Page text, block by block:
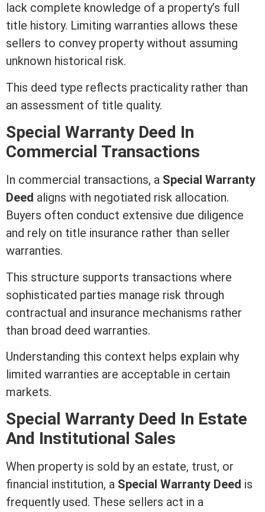
lack complete knowledge of a property’s full
title history. Limiting warranties allows these
sellers to convey property without assuming
unknown historical risk.
This deed type reflects practicality rather than
an assessment of title quality.
Special Warranty Deed In
Commercial Transactions
In commercial transactions, a Special Warranty
Deed aligns with negotiated risk allocation.
Buyers often conduct extensive due diligence
and rely on title insurance rather than seller
warranties.
This structure supports transactions where
sophisticated parties manage risk through
contractual and insurance mechanisms rather
than broad deed warranties.
Understanding this context helps explain why
limited warranties are acceptable in certain
markets.
Special Warranty Deed In Estate
And Institutional Sales
When property is sold by an estate, trust, or
financial institution, a Special Warranty Deed is
frequently used. These sellers act in a